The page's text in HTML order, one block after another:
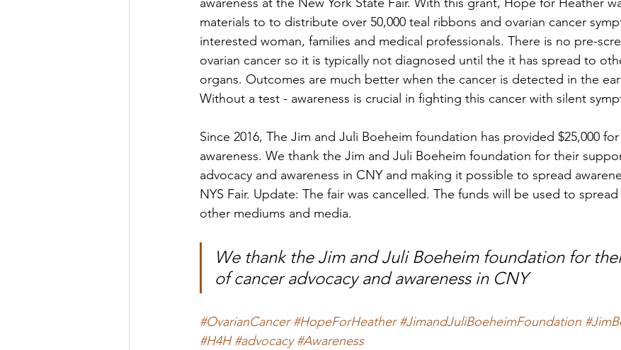
materials to to distribute over 50,000 teal ribbons and ovarian cancer
interested woman, families and medical professionals. There is no pre-
ovarian cancer so it is typically not diagnosed until the it has spread to
organs. Outcomes are much better when the cancer is detected in the
Without a test - awareness is crucial in fighting this cancer with silent
Since 2016, The Jim and Juli Boeheim foundation has provided $25,000
awareness. We thank the Jim and Juli Boeheim foundation for their
advocacy and awareness in CNY and making it possible to spread
NYS Fair. Update: The fair was cancelled. The funds will be used to
other mediums and media.
We thank the Jim and Juli Boeheim foundation for
of cancer advocacy and awareness in CNY
#OvarianCancer #HopeForHeather #JimandJuliBoeheimFoundation
#H4H #advocacy #Awareness